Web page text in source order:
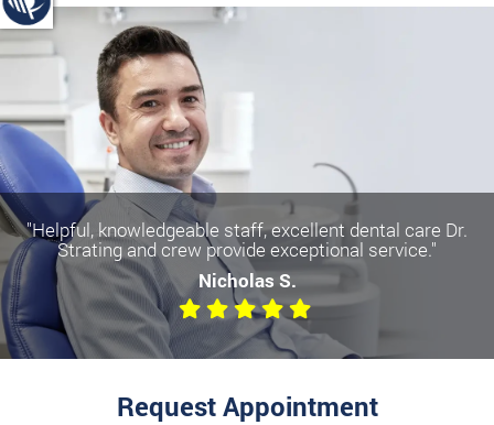
"Helpful, knowledgeable staff, excellent dental care Dr.
Strating and crew provide exceptional service."
Nicholas S.
Request Appointment